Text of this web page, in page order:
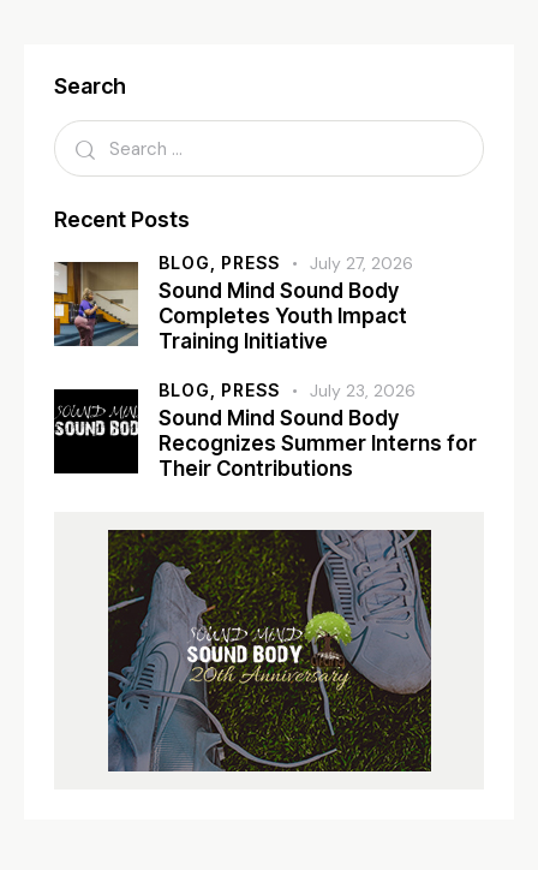
Search
Recent Posts
BLOG, PRESS July 27, 2026
Sound Mind Sound Body
Completes Youth Impact
Training Initiative
BLOG, PRESS July 23, 2026
Sound Mind Sound Body
Recognizes Summer Interns for
Their Contributions